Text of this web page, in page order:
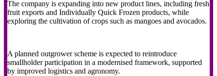
The company is expanding into new product lines, including fresh
fruit exports and Individually Quick Frozen products, while
exploring the cultivation of crops such as mangoes and avocados.
A planned outgrower scheme is expected to reintroduce
smallholder participation in a modernised framework, supported
by improved logistics and agronomy.